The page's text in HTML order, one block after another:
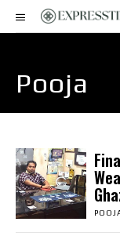
Pooja